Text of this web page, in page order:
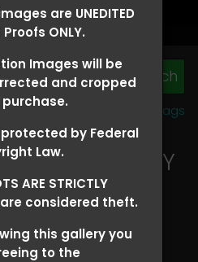
are UNEDITED
Proofs ONLY.
Images will be
and cropped
by Federal
Law.
ARE STRICTLY
are considered theft.
this gallery you
to the
View all tags
DAYS FUTURITY
- MAY 13-15